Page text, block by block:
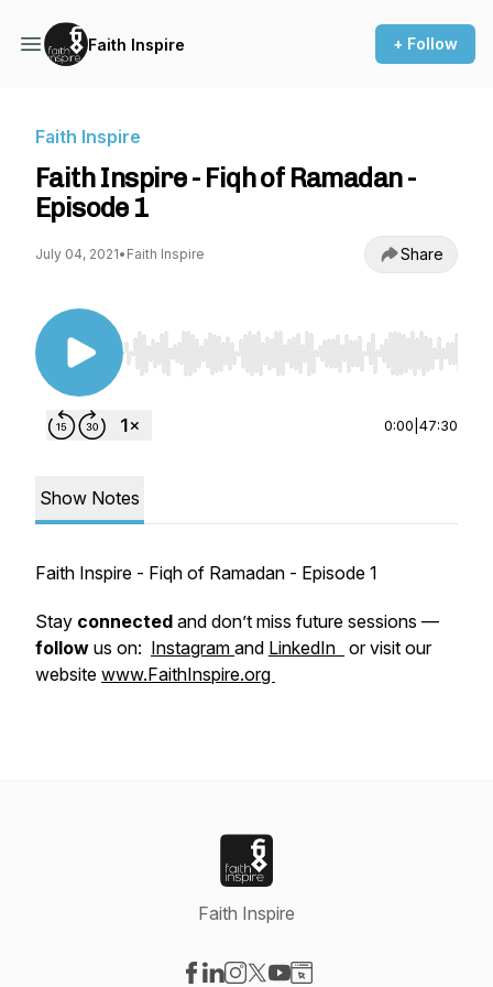
Faith Inspire + Follow
Faith Inspire
Faith Inspire - Fiqh of Ramadan -
Episode 1
July 04, 2021• Faith Inspire Share
Use Left/Right to seek, Home/End to jump to
0:00 47:30
Show Notes
Faith Inspire - Fiqh of Ramadan - Episode 1
Stay connected and don’t miss future sessions —
follow us on: Instagram and LinkedIn or visit our
website www.FaithInspire.org
Faith Inspire